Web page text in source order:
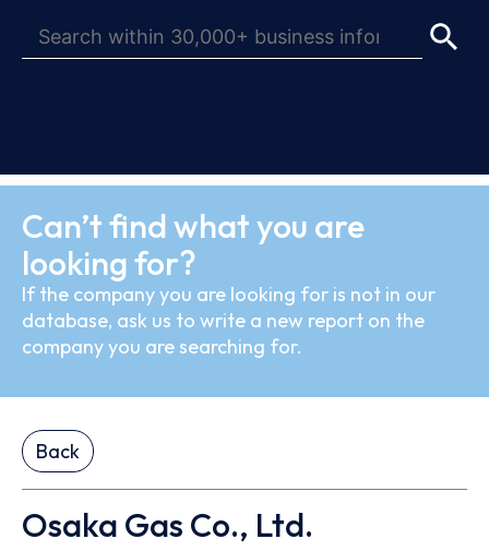
Can’t find what you are
looking for?
If the company you are looking for is not in our
database, ask us to write a new report on the
company you are searching for.
Back
Osaka Gas Co., Ltd.